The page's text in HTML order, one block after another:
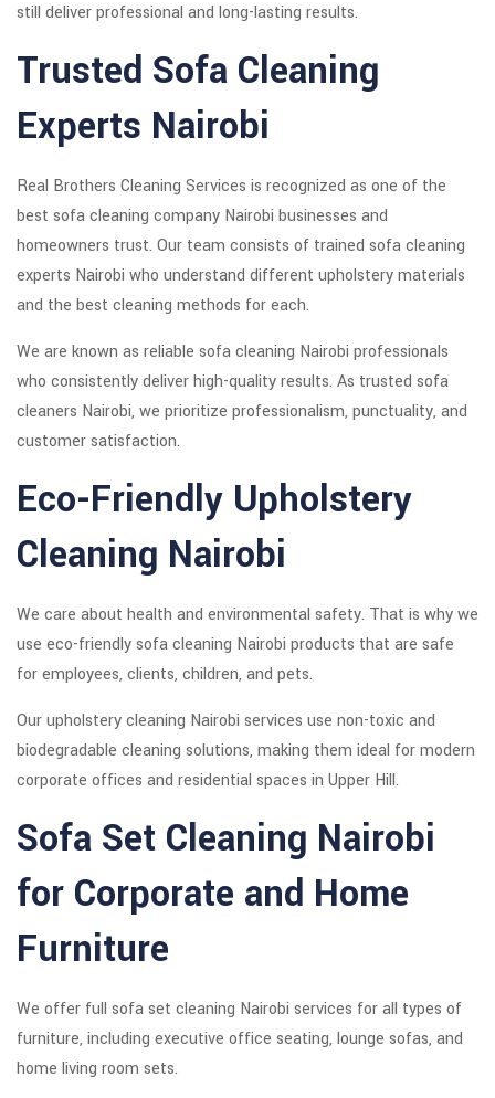
still deliver professional and long-lasting results.
Trusted Sofa Cleaning
Experts Nairobi
Real Brothers Cleaning Services is recognized as one of the
best sofa cleaning company Nairobi businesses and
homeowners trust. Our team consists of trained sofa cleaning
experts Nairobi who understand different upholstery materials
and the best cleaning methods for each.
We are known as reliable sofa cleaning Nairobi professionals
who consistently deliver high-quality results. As trusted sofa
cleaners Nairobi, we prioritize professionalism, punctuality, and
customer satisfaction.
Eco-Friendly Upholstery
Cleaning Nairobi
We care about health and environmental safety. That is why we
use eco-friendly sofa cleaning Nairobi products that are safe
for employees, clients, children, and pets.
Our upholstery cleaning Nairobi services use non-toxic and
biodegradable cleaning solutions, making them ideal for modern
corporate offices and residential spaces in Upper Hill.
Sofa Set Cleaning Nairobi
for Corporate and Home
Furniture
We offer full sofa set cleaning Nairobi services for all types of
furniture, including executive office seating, lounge sofas, and
home living room sets.